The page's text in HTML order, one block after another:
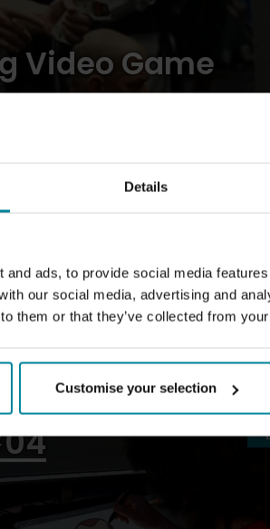
Details
ads, to provide social media
our social media, advertising and
them or that they’ve collected from
Customise your selection
Video Game
31
A city for gamers and
04